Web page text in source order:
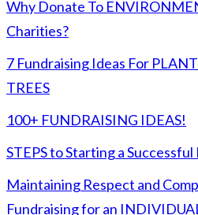
Why Donate To
Charities?
7 Fundraising Ideas For
TREES
100+ FUNDRAISING IDEAS!
STEPS to Starting a
Maintaining Respect and
Fundraising for an